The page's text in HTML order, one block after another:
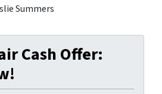
Summers
Cash Offer: